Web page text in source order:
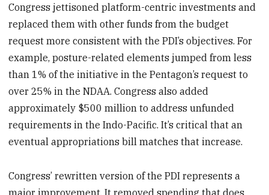
Congress jettisoned platform-centric investments and
replaced them with other funds from the budget
request more consistent with the PDI’s objectives. For
example, posture-related elements jumped from less
than 1% of the initiative in the Pentagon’s request to
over 25% in the NDAA. Congress also added
approximately $500 million to address unfunded
requirements in the Indo-Pacific. It’s critical that an
eventual appropriations bill matches that increase.
Congress’ rewritten version of the PDI represents a
major improvement. It removed spending that does